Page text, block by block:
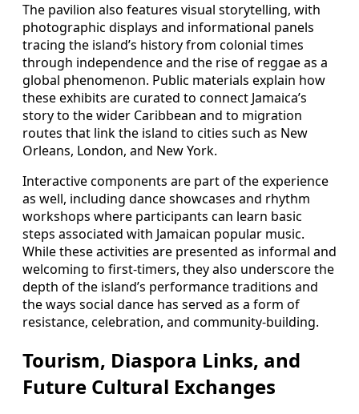
The pavilion also features visual storytelling, with
photographic displays and informational panels
tracing the island’s history from colonial times
through independence and the rise of reggae as a
global phenomenon. Public materials explain how
these exhibits are curated to connect Jamaica’s
story to the wider Caribbean and to migration
routes that link the island to cities such as New
Orleans, London, and New York.
Interactive components are part of the experience
as well, including dance showcases and rhythm
workshops where participants can learn basic
steps associated with Jamaican popular music.
While these activities are presented as informal and
welcoming to first-timers, they also underscore the
depth of the island’s performance traditions and
the ways social dance has served as a form of
resistance, celebration, and community-building.
Tourism, Diaspora Links, and
Future Cultural Exchanges